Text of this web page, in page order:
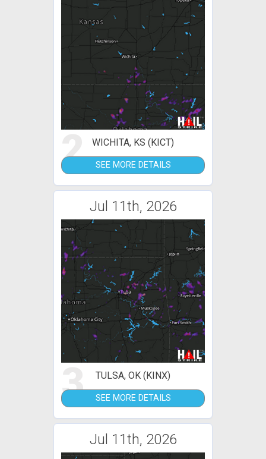
2 WICHITA, KS (KICT)
SEE MORE DETAILS
Jul 11th, 2026
3 TULSA, OK (KINX)
SEE MORE DETAILS
Jul 11th, 2026